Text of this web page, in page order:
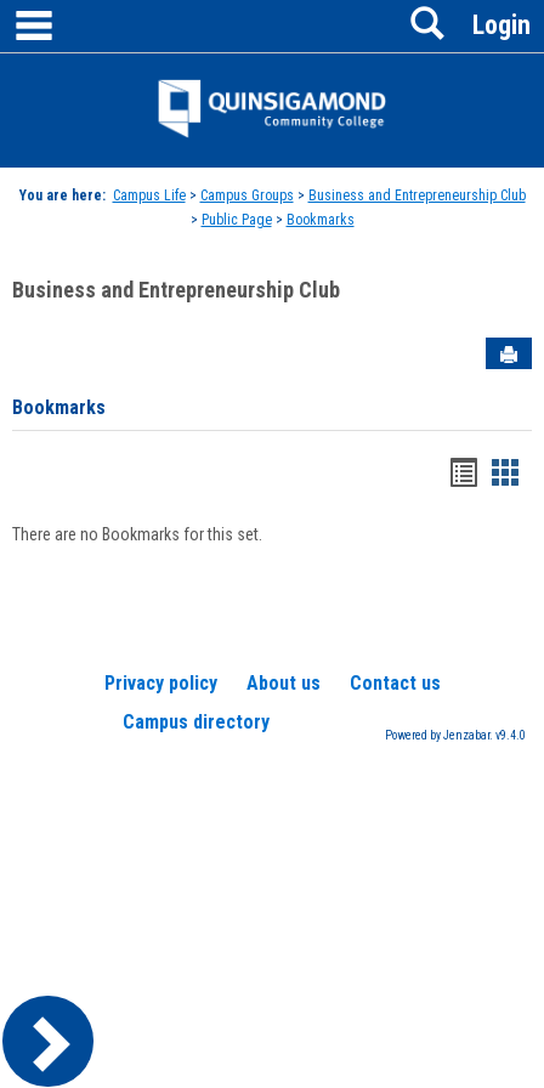
Skip
content
Jenzabar
Login
Search
You are here: Campus Life> Campus Groups > Business and Entrepreneurship Club
> Public Page> Bookmarks
Business and Entrepreneurship Club
Bookmarks
There are no Bookmarks for this set.
Privacy policy About us
Contact us
Campus directory
Powered by Jenzabar. v9.4.0